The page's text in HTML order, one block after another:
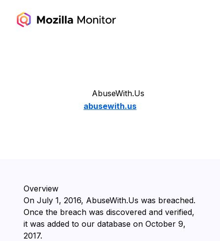
AbuseWith.Us
abusewith.us
Overview
On ⁨July 1, 2016⁩, ⁨AbuseWith.Us⁩ was breached.
Once the breach was discovered and verified,
it was added to our database on ⁨October 9,
2017⁩.